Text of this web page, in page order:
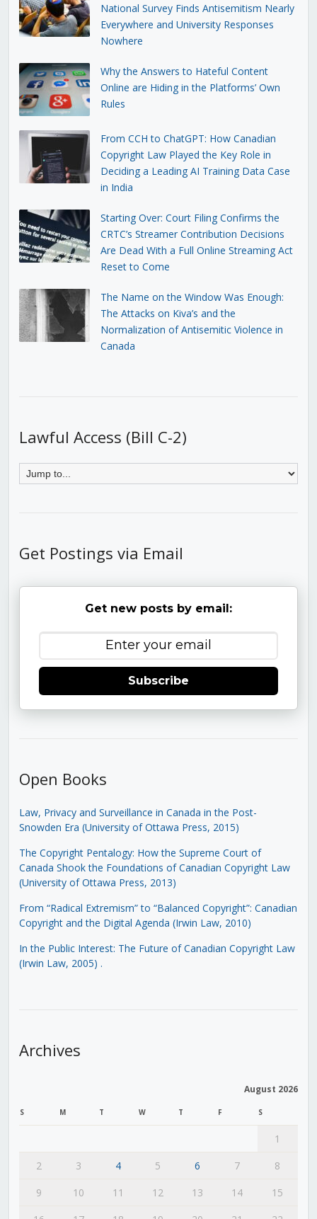
National Survey Finds Antisemitism Nearly
Everywhere and University Responses
Nowhere
Why the Answers to Hateful Content
Online are Hiding in the Platforms’ Own
Rules
From CCH to ChatGPT: How Canadian
Copyright Law Played the Key Role in
Deciding a Leading AI Training Data Case
in India
Starting Over: Court Filing Confirms the
CRTC’s Streamer Contribution Decisions
Are Dead With a Full Online Streaming Act
Reset to Come
The Name on the Window Was Enough:
The Attacks on Kiva’s and the
Normalization of Antisemitic Violence in
Canada
Lawful Access (Bill C-2)
Get Postings via Email
Get new posts by email:
Subscribe
Open Books
Law, Privacy and Surveillance in Canada in the Post-
Snowden Era (University of Ottawa Press, 2015)
The Copyright Pentalogy: How the Supreme Court of
Canada Shook the Foundations of Canadian Copyright Law
(University of Ottawa Press, 2013)
From “Radical Extremism” to “Balanced Copyright”: Canadian
Copyright and the Digital Agenda (Irwin Law, 2010)
In the Public Interest: The Future of Canadian Copyright Law
(Irwin Law, 2005) .
Archives
August 2026
S M T W T F S
1
2
3 4 5 6 7
8
9
10 11 12 13 14
15